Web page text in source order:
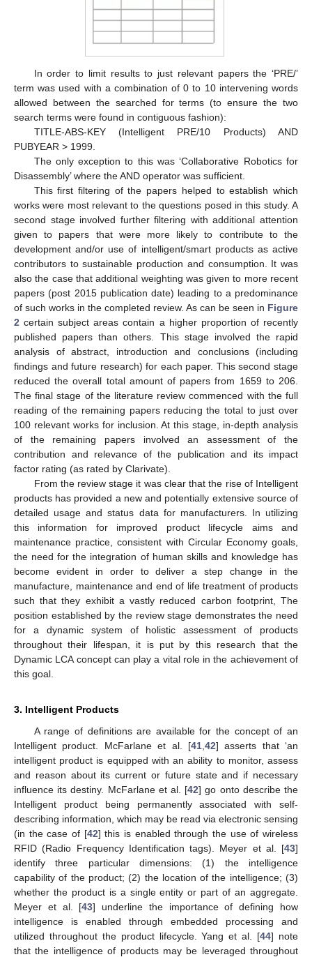
In order to limit results to just relevant papers the ‘PRE/’
term was used with a combination of 0 to 10 intervening words
allowed between the searched for terms (to ensure the two
search terms were found in contiguous fashion):
TITLE-ABS-KEY (Intelligent PRE/10 Products) AND
PUBYEAR > 1999.
The only exception to this was ‘Collaborative Robotics for
Disassembly’ where the AND operator was sufficient.
This first filtering of the papers helped to establish which
works were most relevant to the questions posed in this study. A
second stage involved further filtering with additional attention
given to papers that were more likely to contribute to the
development and/or use of intelligent/smart products as active
contributors to sustainable production and consumption. It was
also the case that additional weighting was given to more recent
papers (post 2015 publication date) leading to a predominance
of such works in the completed review. As can be seen in Figure
2 certain subject areas contain a higher proportion of recently
published papers than others. This stage involved the rapid
analysis of abstract, introduction and conclusions (including
findings and future research) for each paper. This second stage
reduced the overall total amount of papers from 1659 to 206.
The final stage of the literature review commenced with the full
reading of the remaining papers reducing the total to just over
100 relevant works for inclusion. At this stage, in-depth analysis
of the remaining papers involved an assessment of the
contribution and relevance of the publication and its impact
factor rating (as rated by Clarivate).
From the review stage it was clear that the rise of Intelligent
products has provided a new and potentially extensive source of
detailed usage and status data for manufacturers. In utilizing
this information for improved product lifecycle aims and
maintenance practice, consistent with Circular Economy goals,
the need for the integration of human skills and knowledge has
become evident in order to deliver a step change in the
manufacture, maintenance and end of life treatment of products
such that they exhibit a vastly reduced carbon footprint, The
position established by the review stage demonstrates the need
for a dynamic system of holistic assessment of products
throughout their lifespan, it is put by this research that the
Dynamic LCA concept can play a vital role in the achievement of
this goal.
3. Intelligent Products
A range of definitions are available for the concept of an
Intelligent product. McFarlane et al. [41,42] asserts that ‘an
intelligent product is equipped with an ability to monitor, assess
and reason about its current or future state and if necessary
influence its destiny. McFarlane et al. [42] go onto describe the
Intelligent product being permanently associated with self-
describing information, which may be read via electronic sensing
(in the case of [42] this is enabled through the use of wireless
RFID (Radio Frequency Identification tags). Meyer et al. [43]
identify three particular dimensions: (1) the intelligence
capability of the product; (2) the location of the intelligence; (3)
whether the product is a single entity or part of an aggregate.
Meyer et al. [43] underline the importance of defining how
intelligence is enabled through embedded processing and
utilized throughout the product lifecycle. Yang et al. [44] note
that the intelligence of products may be leveraged throughout